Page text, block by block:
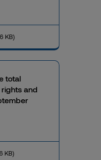
KB)
total
and
KB)